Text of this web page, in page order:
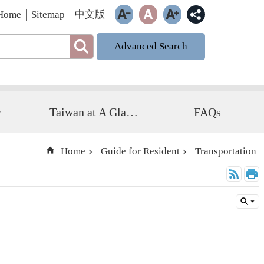
Sitemap 中文版
Advanced Search
Taiwan at A Glance FAQs
Home Guide for Resident Transportation